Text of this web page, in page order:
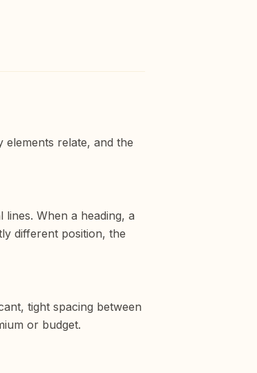
elements relate, and the
When a heading, a
different position, the
tight spacing between
or budget.